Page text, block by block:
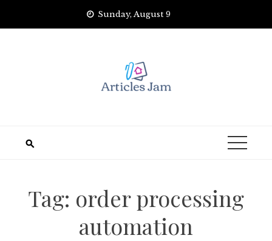
Sunday, August 9
Tag: order processing
automation